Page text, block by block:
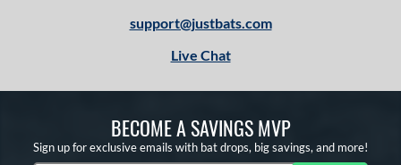
support@justbats.com
Live Chat
BECOME A SAVINGS MVP
Sign up for exclusive emails with bat drops, big savings, and more!